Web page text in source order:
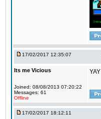
17/02/2017 12:35:07
Its me Vicious
Joined: 08/08/2013 07:20:22
Messages: 61
Offline
YAY
17/02/2017 18:12:11